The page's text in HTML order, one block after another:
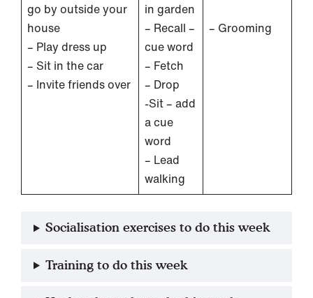
go by outside your
house
– Play dress up
– Sit in the car
– Invite friends over
in garden
– Recall –
cue word
– Fetch
– Drop
-Sit – add
a cue
word
– Lead
walking
– Grooming
Socialisation exercises to do this week
Training to do this week